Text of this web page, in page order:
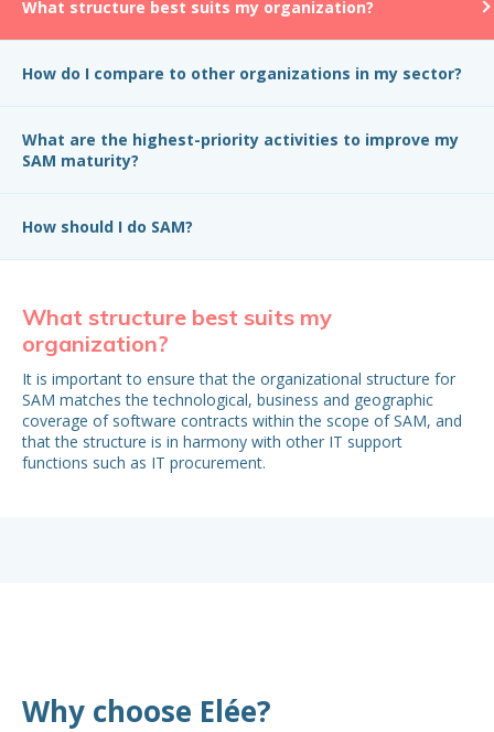
What structure best suits my organization?
How do I compare to other organizations in my sector?
What are the highest-priority activities to improve my
SAM maturity?
How should I do SAM?
What structure best suits my
organization?
It is important to ensure that the organizational structure for
SAM matches the technological, business and geographic
coverage of software contracts within the scope of SAM, and
that the structure is in harmony with other IT support
functions such as IT procurement.
Why choose Elée?